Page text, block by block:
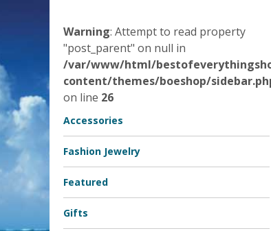
Warning: Attempt to read property
"post_parent" on null in
/var/www/html/
content/themes/boeshop/
on line 26
Accessories
Fashion Jewelry
Featured
Gifts